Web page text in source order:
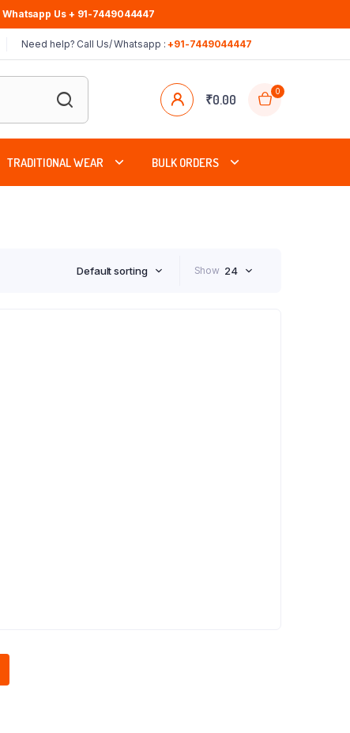
Whatsapp Us + 91-7449044447
Need help? Call Us/ Whatsapp :+91-7449044447
₹0.00
0
TRADITIONAL WEAR BULK ORDERS
Default sorting Show 24